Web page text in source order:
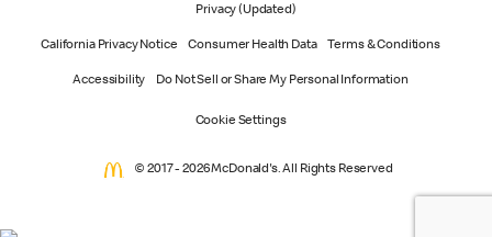
Privacy (Updated)
California Privacy Notice Consumer Health Data Terms & Conditions
Accessibility Do Not Sell or Share My Personal Information
Cookie Settings
© 2017 - 2026 McDonald's. All Rights Reserved